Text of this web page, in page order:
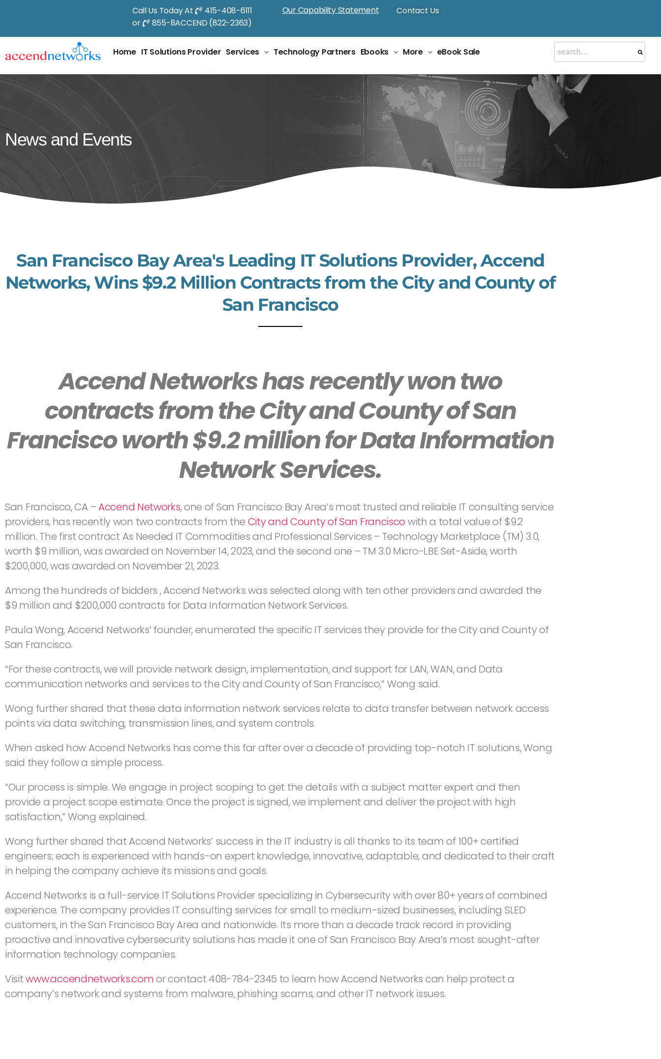
Call Us Today At
415-408-6111
or
855-8ACCEND (822-2363)
Our Capability Statement Contact Us
Home IT Solutions Provider Services Technology Partners Ebooks More eBook Sale
News and Events
San Francisco Bay Area's Leading IT Solutions Provider, Accend
Networks, Wins $9.2 Million Contracts from the City and County of
San Francisco
Accend Networks has recently won two
contracts from the City and County of San
Francisco worth $9.2 million for Data Information
Network Services.
San Francisco, CA –Accend Networks, one of San Francisco Bay Area’s most trusted and reliable IT consulting service
providers, has recently won two contracts from the City and County of San Francisco with a total value of $9.2
million. The first contract As Needed IT Commodities and Professional Services – Technology Marketplace (TM) 3.0,
worth $9 million, was awarded on November 14, 2023, and the second one – TM 3.0 Micro-LBE Set-Aside, worth
$200,000, was awarded on November 21, 2023.
Among the hundreds of bidders , Accend Networks was selected along with ten other providers and awarded the
$9 million and $200,000 contracts for Data Information Network Services.
Paula Wong, Accend Networks’ founder, enumerated the specific IT services they provide for the City and County of
San Francisco.
“For these contracts, we will provide network design, implementation, and support for LAN, WAN, and Data
communication networks and services to the City and County of San Francisco,” Wong said.
Wong further shared that these data information network services relate to data transfer between network access
points via data switching, transmission lines, and system controls.
When asked how Accend Networks has come this far after over a decade of providing top-notch IT solutions, Wong
said they follow a simple process.
“Our process is simple. We engage in project scoping to get the details with a subject matter expert and then
provide a project scope estimate. Once the project is signed, we implement and deliver the project with high
satisfaction,” Wong explained.
Wong further shared that Accend Networks’ success in the IT industry is all thanks to its team of 100+ certified
engineers; each is experienced with hands-on expert knowledge, innovative, adaptable, and dedicated to their craft
in helping the company achieve its missions and goals.
Accend Networks is a full-service IT Solutions Provider specializing in Cybersecurity with over 80+ years of combined
experience. The company provides IT consulting services for small to medium-sized businesses, including SLED
customers, in the San Francisco Bay Area and nationwide. Its more than a decade track record in providing
proactive and innovative cybersecurity solutions has made it one of San Francisco Bay Area’s most sought-after
information technology companies.
Visitwww.accendnetworks.comor contact 408-784-2345 to learn how Accend Networks can help protect a
company’s network and systems from malware, phishing scams, and other IT network issues.